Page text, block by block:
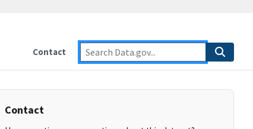
Contact
Contact